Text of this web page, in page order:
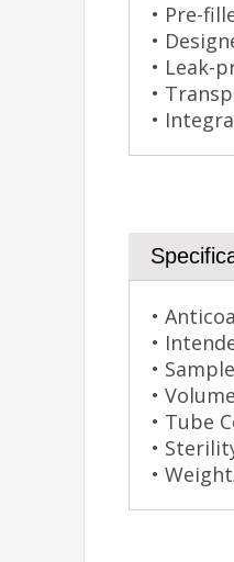
• Pre-
•
• Leak-
•
•
•
•
•
•
• Tube
•
•